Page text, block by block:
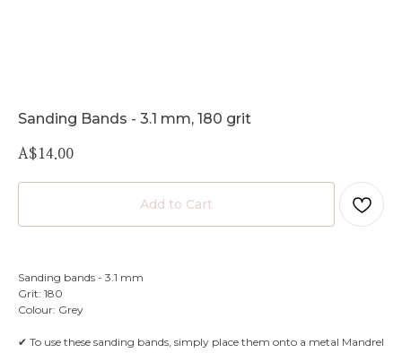
Sanding Bands - 3.1 mm, 180 grit
A$14.00
Add to Cart
Sanding bands - 3.1 mm
Grit: 180
Colour: Grey
✔ To use these sanding bands, simply place them onto a metal Mandrel